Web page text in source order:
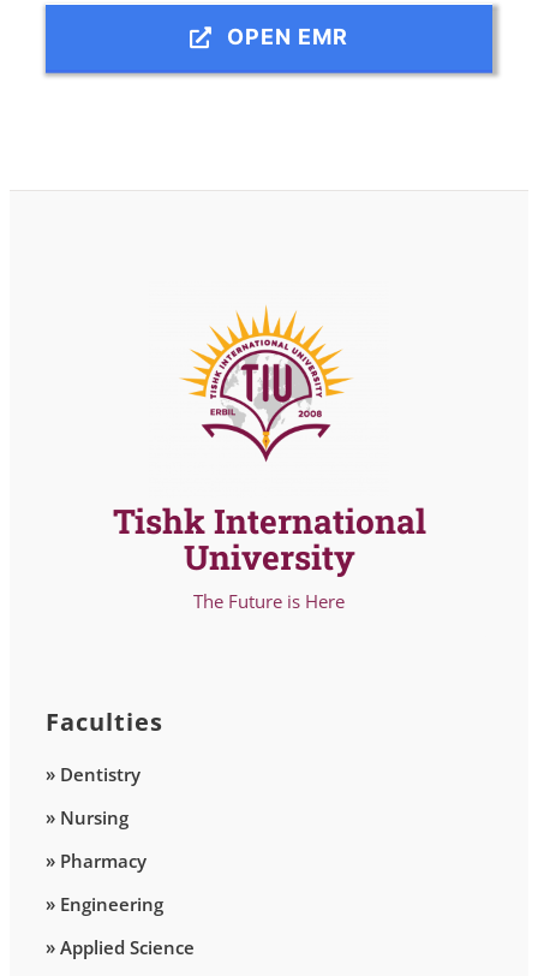
OPEN EMR
Tishk International
University
The Future is Here
Faculties
» Dentistry
» Nursing
» Pharmacy
» Engineering
» Applied Science